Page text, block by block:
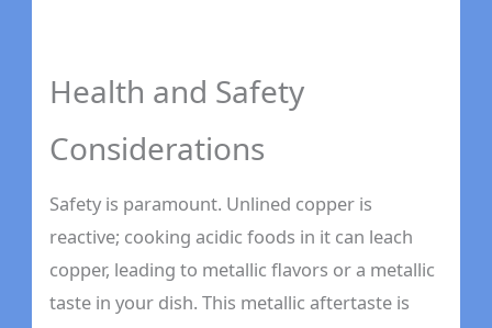
Health and Safety
Considerations
Safety is paramount. Unlined copper is
reactive; cooking acidic foods in it can leach
copper, leading to metallic flavors or a metallic
taste in your dish. This metallic aftertaste is